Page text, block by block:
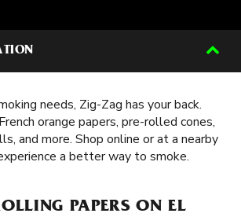
needs, Zig-Zag has your back.
orange papers, pre-rolled cones,
and more. Shop online or at a nearby
a better way to smoke.
PAPERS ON EL